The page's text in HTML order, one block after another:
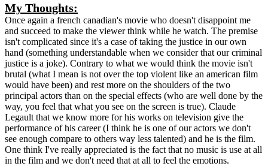
My Thoughts:
Once again a french canadian's movie who doesn't disappoint me
and succeed to make the viewer think while he watch. The premise
isn't complicated since it's a case of taking the justice in our own
hand (something understandable when we consider that our criminal
justice is a joke). Contrary to what we would think the movie isn't
brutal (what I mean is not over the top violent like an american film
would have been) and rest more on the shoulders of the two
principal actors than on the special effects (who are well done by the
way, you feel that what you see on the screen is true). Claude
Legault that we know more for his works on television give the
performance of his career (I think he is one of our actors we don't
see enough compare to others way less talented) and he is the film.
One think I've really appreciated is the fact that no music is use at all
in the film and we don't need that at all to feel the emotions.